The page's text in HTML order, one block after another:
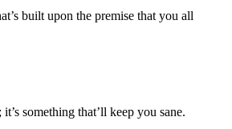
built upon the premise that you all
something that’ll keep you sane.